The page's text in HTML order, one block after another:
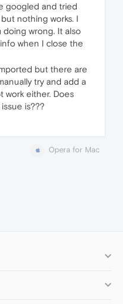
googled and tried
nothing works. I
doing wrong. It also
when I close the
but there are
try and add a
work either. Does
is???
Opera for Mac